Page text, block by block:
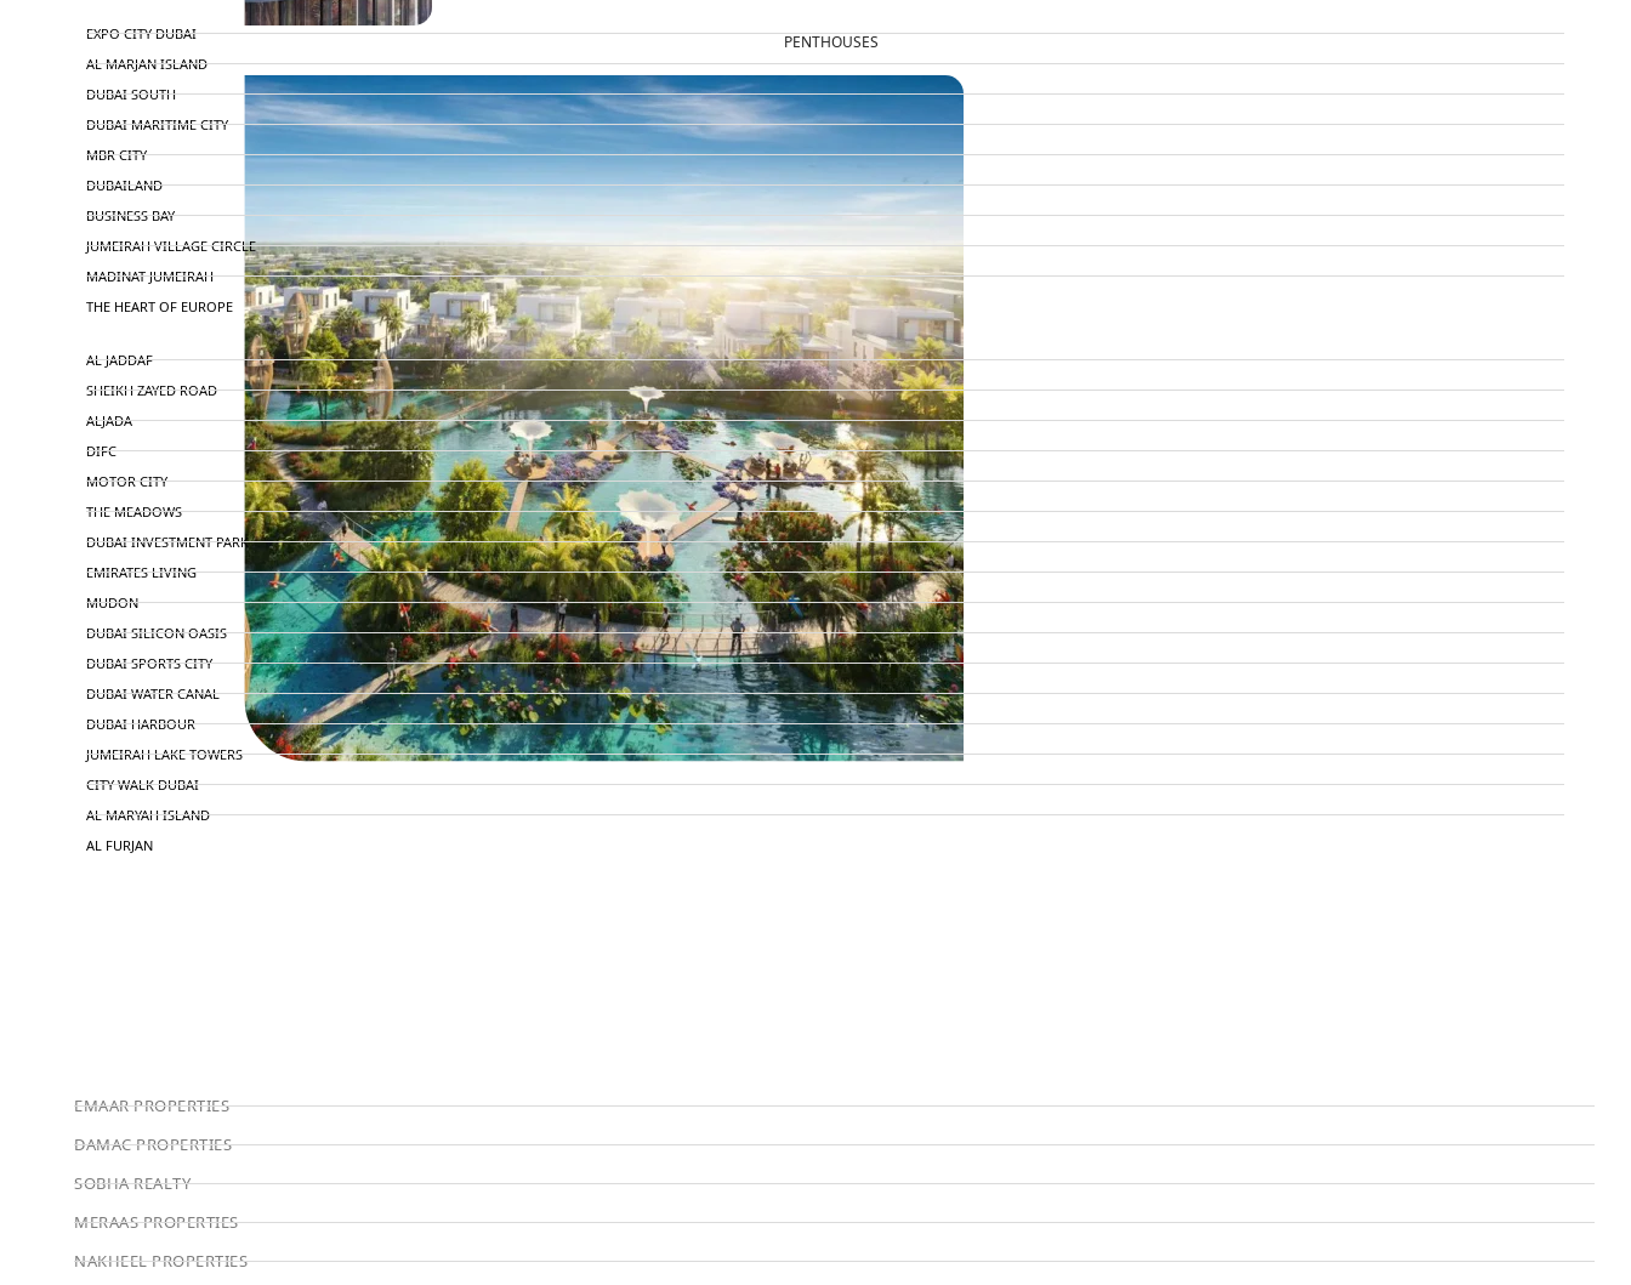
PENTHOUSES
EXPO CITY DUBAI
AL MARJAN ISLAND
DUBAI SOUTH
DUBAI MARITIME CITY
MBR CITY
DUBAILAND
BUSINESS BAY
JUMEIRAH VILLAGE CIRCLE
MADINAT JUMEIRAH
THE HEART OF EUROPE
AL JADDAF
SHEIKH ZAYED ROAD
ALJADA
DIFC
MOTOR CITY
THE MEADOWS
DUBAI INVESTMENT PARK
EMIRATES LIVING
MUDON
DUBAI SILICON OASIS
DUBAI SPORTS CITY
DUBAI WATER CANAL
DUBAI HARBOUR
JUMEIRAH LAKE TOWERS
CITY WALK DUBAI
AL MARYAH ISLAND
AL FURJAN
EMAAR PROPERTIES
DAMAC PROPERTIES
SOBHA REALTY
MERAAS PROPERTIES
NAKHEEL PROPERTIES